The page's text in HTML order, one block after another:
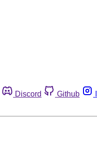
Discord Github